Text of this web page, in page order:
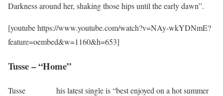
Darkness around her, shaking those hips until the early dawn”.
[youtube https://www.youtube.com/watch?v=NAy-wkYDNmE?
feature=oembed&w=1160&h=653]
Tusse – “Home”
Tusse
his latest single is “best enjoyed on a hot summer